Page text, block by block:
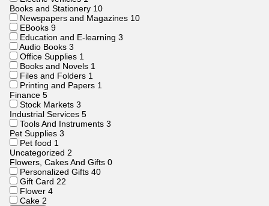
Books and Stationery 10
Newspapers and Magazines 10
EBooks 9
Education and E-learning 3
Audio Books 3
Office Supplies 1
Books and Novels 1
Files and Folders 1
Printing and Papers 1
Finance 5
Stock Markets 3
Industrial Services 5
Tools And Instruments 3
Pet Supplies 3
Pet food 1
Uncategorized 2
Flowers, Cakes And Gifts 0
Personalized Gifts 40
Gift Card 22
Flower 4
Cake 2